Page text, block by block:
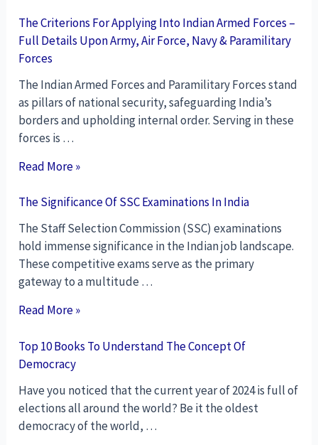
The Criterions For Applying Into Indian Armed Forces –
Full Details Upon Army, Air Force, Navy & Paramilitary
Forces
The Indian Armed Forces and Paramilitary Forces stand
as pillars of national security, safeguarding India’s
borders and upholding internal order. Serving in these
forces is …
Read More »
The Significance Of SSC Examinations In India
The Staff Selection Commission (SSC) examinations
hold immense significance in the Indian job landscape.
These competitive exams serve as the primary
gateway to a multitude …
Read More »
Top 10 Books To Understand The Concept Of
Democracy
Have you noticed that the current year of 2024 is full of
elections all around the world? Be it the oldest
democracy of the world, …